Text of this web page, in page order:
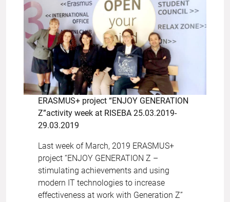
ERASMUS+ project “ENJOY GENERATION
Z”activity week at RISEBA 25.03.2019-
29.03.2019
Last week of March, 2019 ERASMUS+
project “ENJOY GENERATION Z –
stimulating achievements and using
modern IT technologies to increase
effectiveness at work with Generation Z”